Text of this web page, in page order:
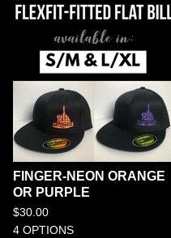
FINGER-NEON ORANGE
OR PURPLE
$30.00
4 OPTIONS